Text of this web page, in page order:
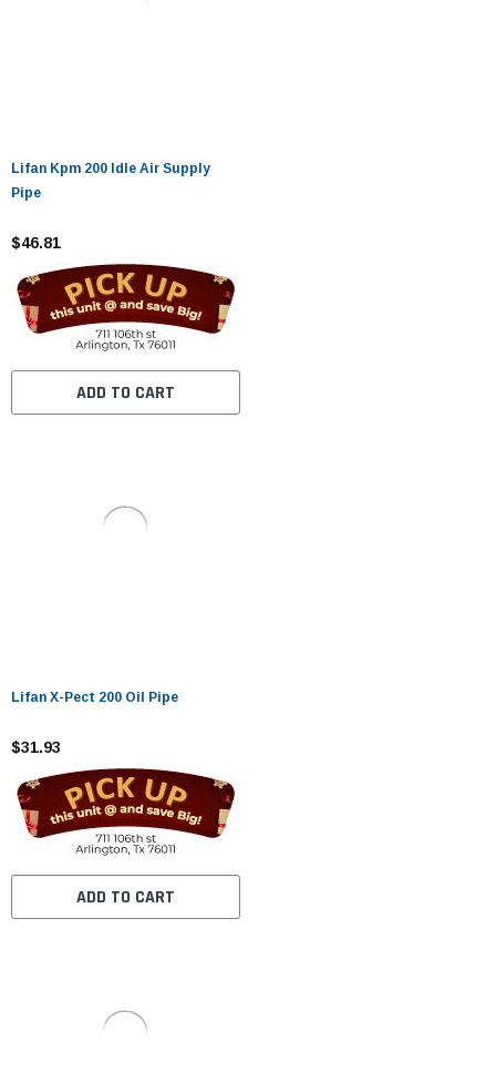
Lifan Kpm 200 Idle Air Supply
Pipe
$46.81
ADD TO CART
Lifan X-Pect 200 Oil Pipe
$31.93
ADD TO CART